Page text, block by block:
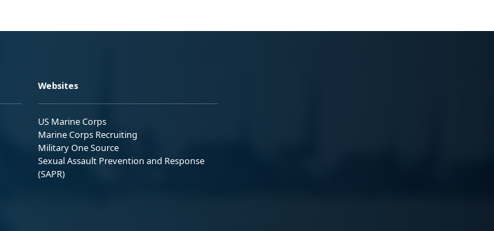
Websites
US Marine Corps
Marine Corps Recruiting
Military One Source
Sexual Assault Prevention and Response
(SAPR)